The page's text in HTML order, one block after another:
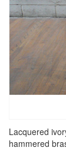
Lacquered
hammered